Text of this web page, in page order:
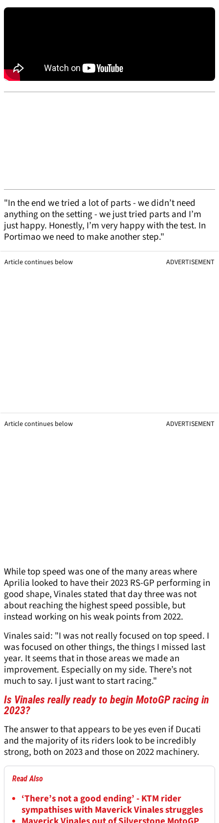
"In the end we tried a lot of parts - we didn’t need
anything on the setting - we just tried parts and I’m
just happy. Honestly, I’m very happy with the test. In
Portimao we need to make another step."
Article continues below ADVERTISEMENT
Article continues below ADVERTISEMENT
While top speed was one of the many areas where
Aprilia looked to have their 2023 RS-GP performing in
good shape, Vinales stated that day three was not
about reaching the highest speed possible, but
instead working on his weak points from 2022.
Vinales said: "I was not really focused on top speed. I
was focused on other things, the things I missed last
year. It seems that in those areas we made an
improvement. Especially on my side. There’s not
much to say. I just want to start racing."
Is Vinales really ready to begin MotoGP racing in
2023?
The answer to that appears to be yes even if Ducati
and the majority of its riders look to be incredibly
strong, both on 2023 and those on 2022 machinery.
Read Also
‘There’s not a good ending’ - KTM rider
sympathises with Maverick Vinales struggles